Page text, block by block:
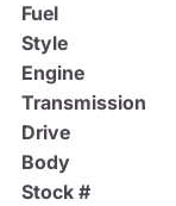
Fuel
Style
Engine
Transmission
Drive
Body
Stock #